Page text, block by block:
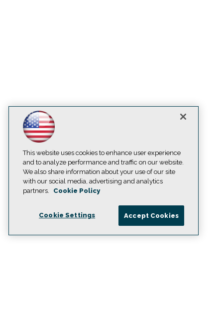
This website uses cookies to enhance user experience
and to analyze performance and traffic on our website.
We also share information about your use of our site
with our social media, advertising and analytics
partners.
Cookie Policy
Cookie Settings Accept Cookies